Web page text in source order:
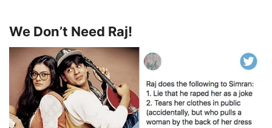
We Don’t Need Raj!